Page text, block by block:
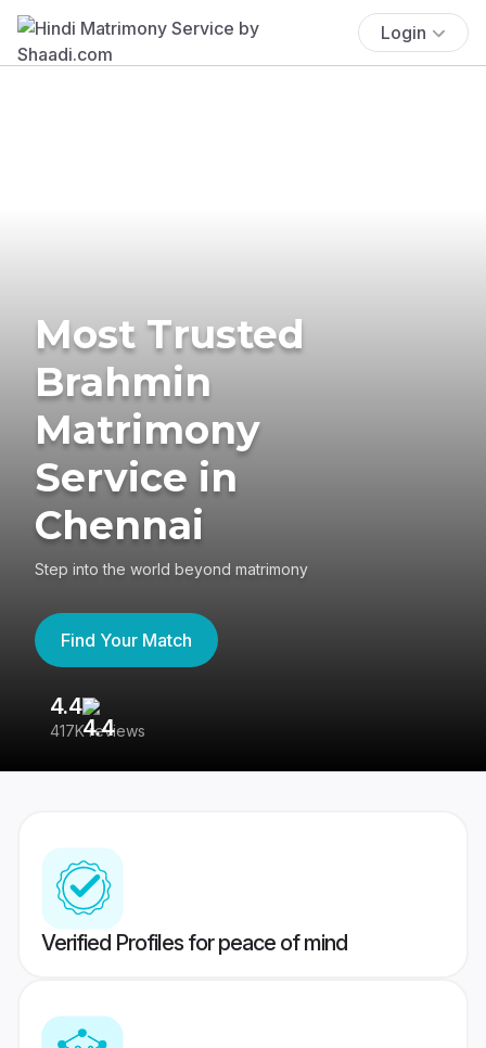
Login
Most Trusted
Brahmin
Matrimony
Service in
Chennai
Step into the world beyond matrimony
Find Your Match
4.4
417K reviews
Verified Profiles for peace of mind